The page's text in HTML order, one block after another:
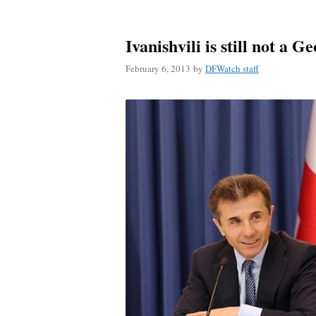
Ivanishvili is still not a
February 6, 2013 by DFWatch staff